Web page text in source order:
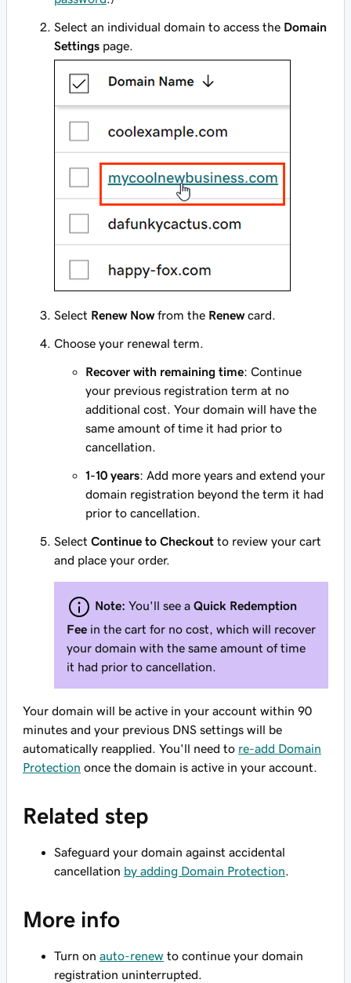
Select an individual domain to access the Domain
Settings page.
Select Renew Nowfrom the Renewcard.
Choose your renewal term.
Recover with remaining time: Continue
your previous registration term at no
additional cost. Your domain will have the
same amount of time it had prior to
cancellation.
1-10 years: Add more years and extend your
domain registration beyond the term it had
prior to cancellation.
Select Continue to Checkout to review your cart
and place your order.
Note: You'll see a Quick Redemption
Fee in the cart for no cost, which will recover
your domain with the same amount of time
it had prior to cancellation.
Your domain will be active in your account within 90
minutes and your previous DNS settings will be
automatically reapplied. You'll need to re-add Domain
Protection once the domain is active in your account.
Related step
Safeguard your domain against accidental
cancellation by adding Domain Protection
More info
Turn on auto-renew to continue your domain
registration uninterrupted.